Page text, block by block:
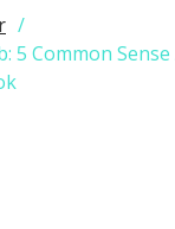
5 Common